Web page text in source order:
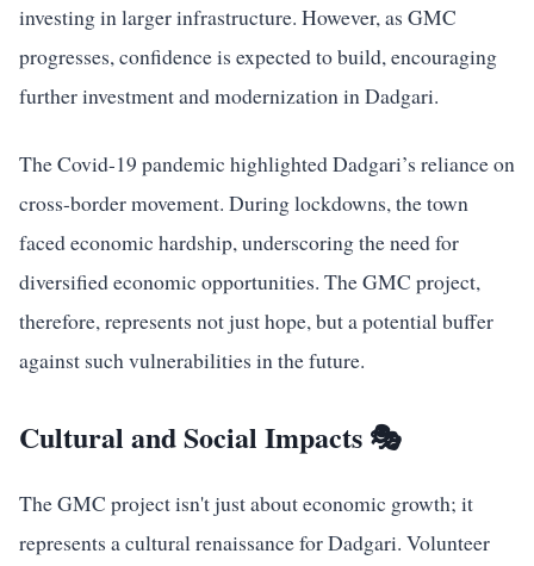
investing in larger infrastructure. However, as GMC
progresses, confidence is expected to build, encouraging
further investment and modernization in Dadgari.
The Covid-19 pandemic highlighted Dadgari’s reliance on
cross-border movement. During lockdowns, the town
faced economic hardship, underscoring the need for
diversified economic opportunities. The GMC project,
therefore, represents not just hope, but a potential buffer
against such vulnerabilities in the future.
Cultural and Social Impacts 🎭
The GMC project isn't just about economic growth; it
represents a cultural renaissance for Dadgari. Volunteer